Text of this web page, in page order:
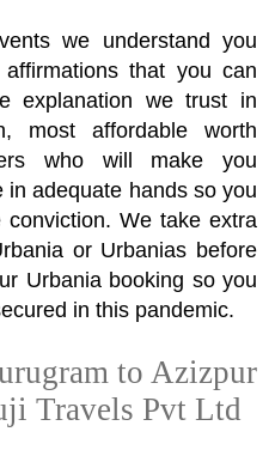
we understand you
that you can
explanation we trust in
most affordable worth
who will make you
adequate hands so you
We take extra
or Urbanias before
Urbania booking so you
in this pandemic.
to Azizpur
Travels Pvt Ltd